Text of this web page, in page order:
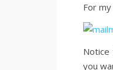
For
Notice
you